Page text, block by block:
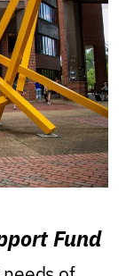
Fund